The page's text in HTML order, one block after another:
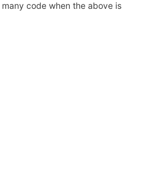
code when the above is